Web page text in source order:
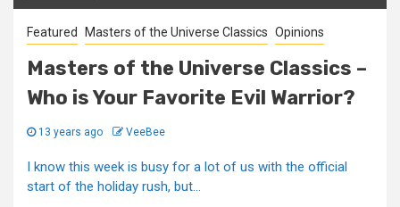
Featured Masters of the Universe Classics Opinions
Masters of the Universe Classics –
Who is Your Favorite Evil Warrior?
13 years ago VeeBee
I know this week is busy for a lot of us with the official
start of the holiday rush, but...